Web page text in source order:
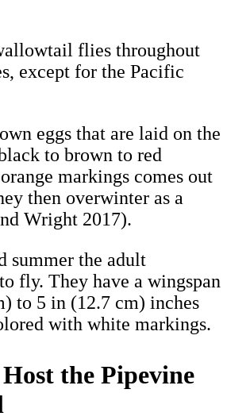
flies throughout
except for the Pacific
eggs that are laid on the
to brown to red
markings comes out
then overwinter as a
Wright 2017).
summer the adult
fly. They have a wingspan
to 5 in (12.7 cm) inches
with white markings.
the Pipevine